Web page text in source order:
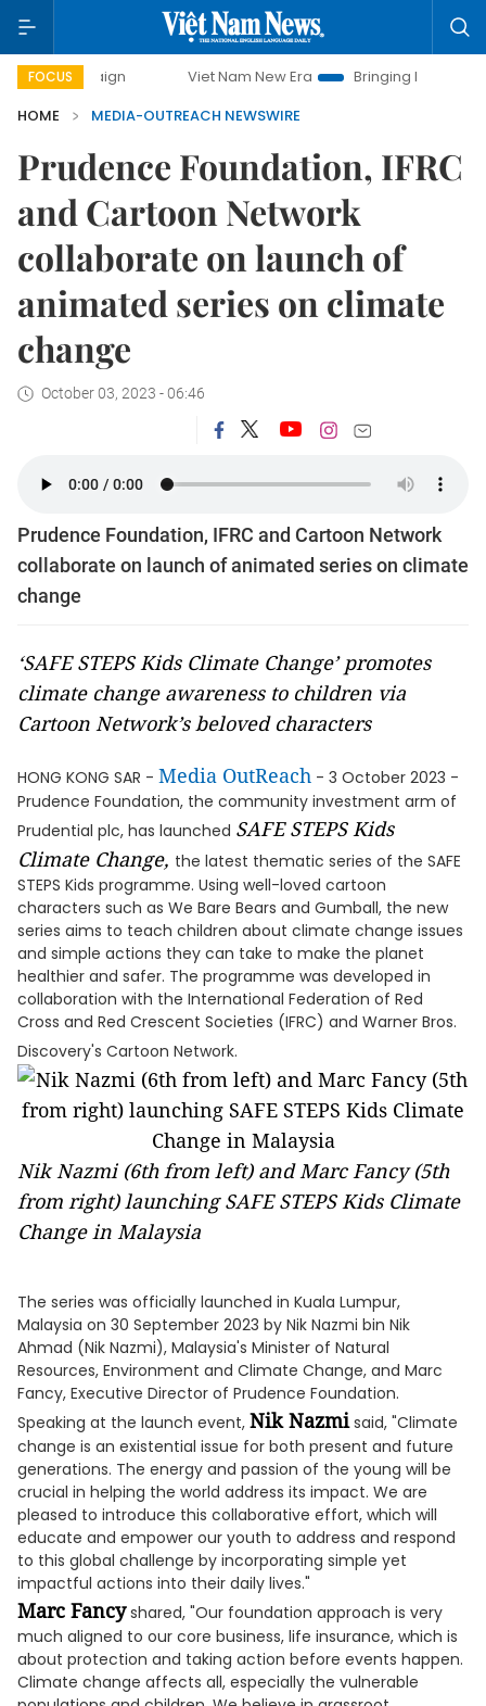
FOCUS Viet Nam New Era
Bringing Resolutions to Life
HOME
MEDIA-OUTREACH NEWSWIRE
Prudence Foundation, IFRC
and Cartoon Network
collaborate on launch of
animated series on climate
change
October 03, 2023 - 06:46
Prudence Foundation, IFRC and Cartoon Network
collaborate on launch of animated series on climate
change
‘SAFE STEPS Kids Climate Change’ promotes
climate change awareness to children via
Cartoon Network’s beloved characters
HONG KONG SAR - Media OutReach - 3 October 2023 -
Prudence Foundation, the community investment arm of
Prudential plc, has launched SAFE STEPS Kids
Climate Change, the latest thematic series of the SAFE
STEPS Kids programme. Using well-loved cartoon
characters such as We Bare Bears and Gumball, the new
series aims to teach children about climate change issues
and simple actions they can take to make the planet
healthier and safer. The programme was developed in
collaboration with the International Federation of Red
Cross and Red Crescent Societies (IFRC) and Warner Bros.
Discovery's Cartoon Network.
Nik Nazmi (6th from left) and Marc Fancy (5th
from right) launching SAFE STEPS Kids Climate
Change in Malaysia
The series was officially launched in Kuala Lumpur,
Malaysia on 30 September 2023 by Nik Nazmi bin Nik
Ahmad (Nik Nazmi), Malaysia's Minister of Natural
Resources, Environment and Climate Change, and Marc
Fancy, Executive Director of Prudence Foundation.
Speaking at the launch event, Nik Nazmisaid, "Climate
change is an existential issue for both present and future
generations. The energy and passion of the young will be
crucial in helping the world address its impact. We are
pleased to introduce this collaborative effort, which will
educate and empower our youth to address and respond
to this global challenge by incorporating simple yet
impactful actions into their daily lives."
Marc Fancyshared, "Our foundation approach is very
much aligned to our core business, life insurance, which is
about protection and taking action before events happen.
Climate change affects all, especially the vulnerable